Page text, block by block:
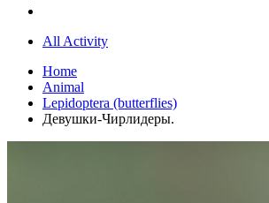
All Activity
Home
Animal
Lepidoptera (butterflies)
Девушки-Чирлидеры.